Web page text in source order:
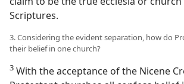
Scriptures.
3. Considering the evident separation, how do
their belief in one church?
3 With the acceptance of the Nicene